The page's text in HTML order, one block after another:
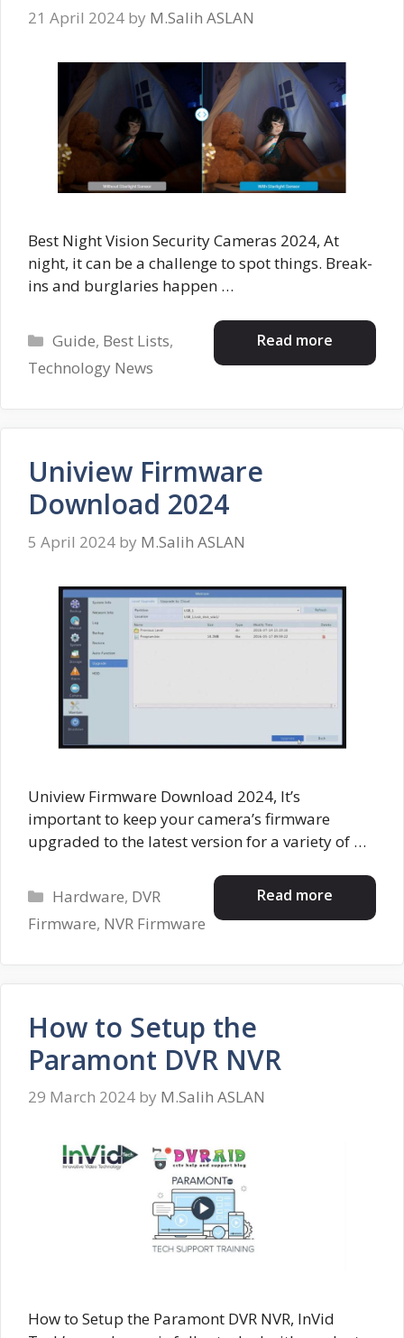
21 April 2024 by M.Salih ASLAN
Best Night Vision Security Cameras 2024, At
night, it can be a challenge to spot things. Break-
ins and burglaries happen …
Read more
Categories
Guide, Best Lists,
Technology News
Uniview Firmware
Download 2024
5 April 2024 by M.Salih ASLAN
Uniview Firmware Download 2024, It’s
important to keep your camera’s firmware
upgraded to the latest version for a variety of …
Read more
Categories
Hardware, DVR
Firmware, NVR Firmware
How to Setup the
Paramont DVR NVR
29 March 2024 by M.Salih ASLAN
How to Setup the Paramont DVR NVR, InVid